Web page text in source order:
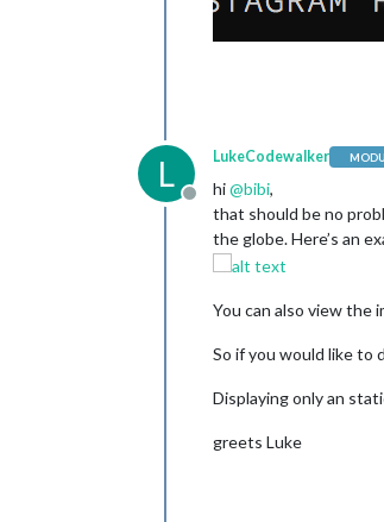
L
Offline
LukeCodewalker
hi@bibi,
that should be no
the globe. Here’s an
You can also view the
So if you would like to
Displaying only an
greets Luke